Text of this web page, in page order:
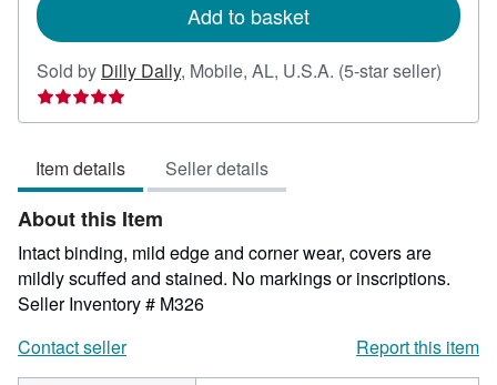
Add to basket
Sold by Dilly Dally, Mobile, AL, U.S.A. (5-star seller)
5
Item details Seller details
About this Item
Intact binding, mild edge and corner wear, covers are
mildly scuffed and stained. No markings or inscriptions.
Seller Inventory # M326
Contact seller
Report this item